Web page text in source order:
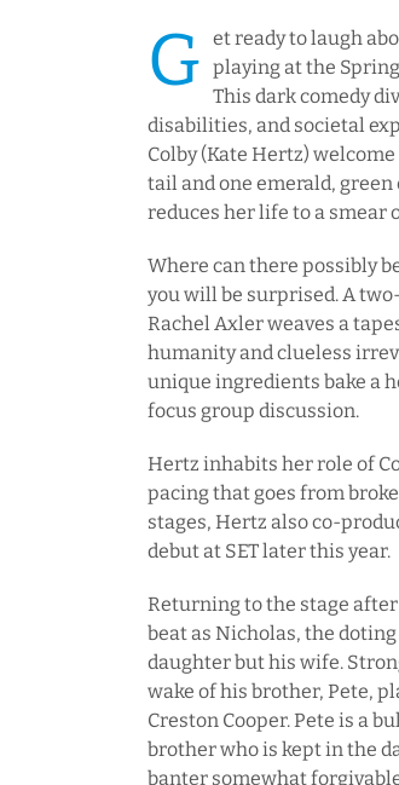
G et ready to laugh
playing at the
This dark comedy
disabilities, and societal
Colby (Kate Hertz)
tail and one emerald, green
reduces her life to a smear
Where can there possibly
you will be surprised. A
Rachel Axler weaves a
humanity and clueless
unique ingredients bake a
focus group discussion.
Hertz inhabits her role of
pacing that goes from
stages, Hertz also co-
debut at SET later this year.
Returning to the stage after
beat as Nicholas, the
daughter but his wife.
wake of his brother, Pete,
Creston Cooper. Pete is a
brother who is kept in the
banter somewhat